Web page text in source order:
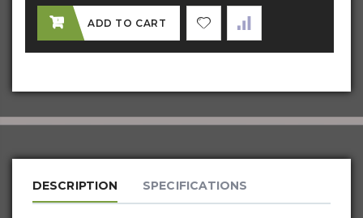
ADD TO CART
DESCRIPTION SPECIFICATIONS